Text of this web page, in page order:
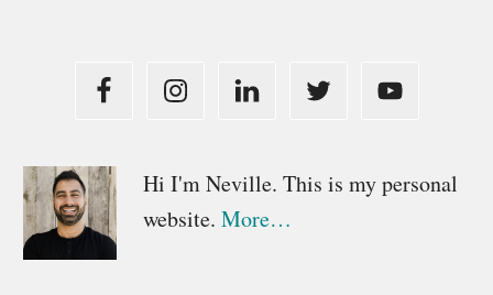
Primary
Sidebar
Hi I'm Neville. This is my personal
website. More…